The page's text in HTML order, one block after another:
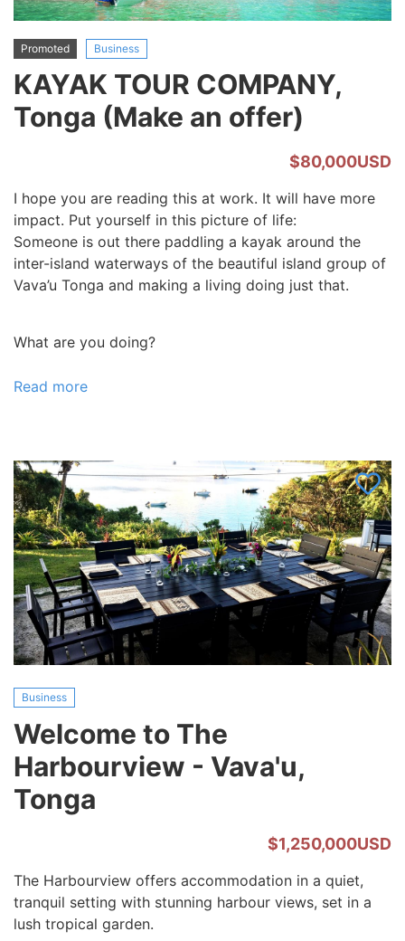
Promoted Business
KAYAK TOUR COMPANY,
Tonga (Make an offer)
$80,000USD
I hope you are reading this at work. It will have more
impact. Put yourself in this picture of life:
Someone is out there paddling a kayak around the
inter-island waterways of the beautiful island group of
Vava’u Tonga and making a living doing just that.
What are you doing?
Read more
Tonga
(Make
an
offer)
Business
Welcome to The
Harbourview - Vava'u,
Tonga
$1,250,000USD
The Harbourview offers accommodation in a quiet,
tranquil setting with stunning harbour views, set in a
lush tropical garden.